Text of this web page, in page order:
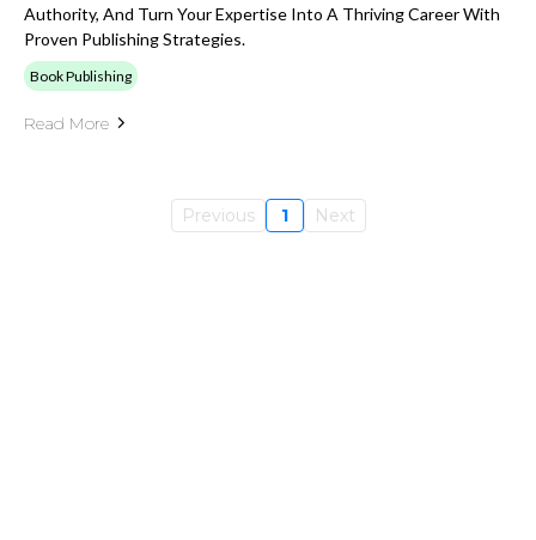
Authority, And Turn Your Expertise Into A Thriving Career With
Proven Publishing Strategies.
Book Publishing
Read More
Previous 1 Next